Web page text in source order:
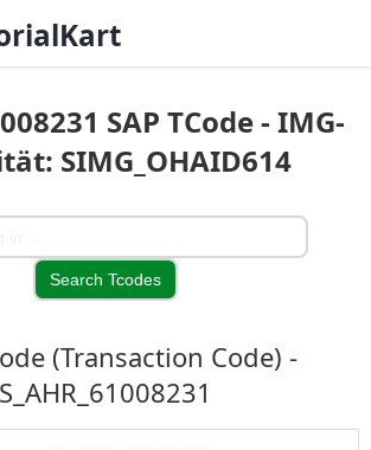
SAP TCode - IMG-
SIMG_OHAID614
(Transaction Code) -
S_AHR_61008231